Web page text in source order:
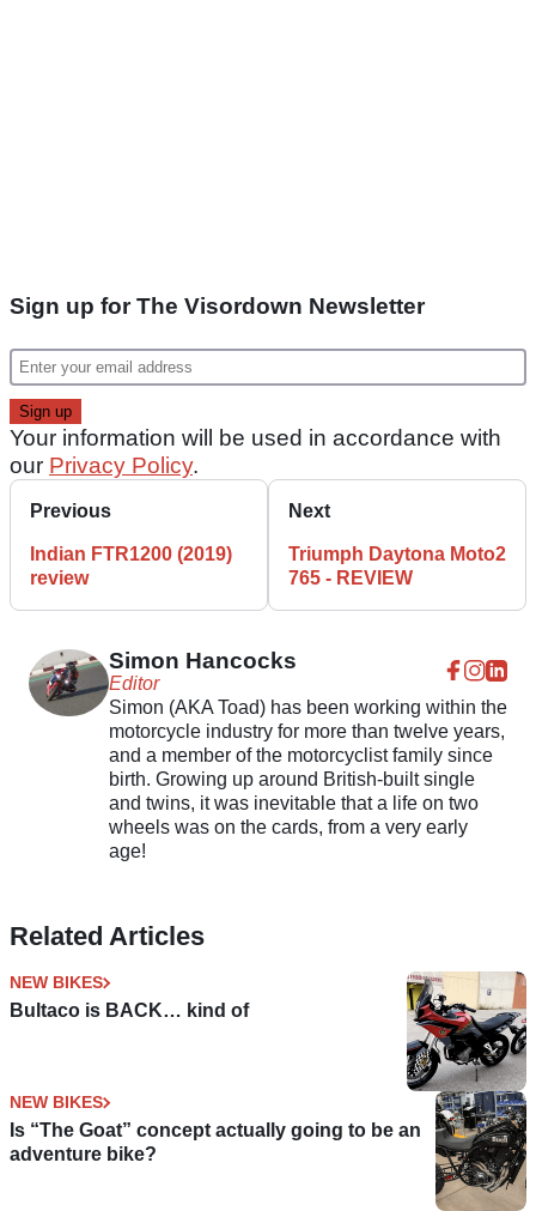
Sign up for The Visordown Newsletter
Your information will be used in accordance with
our Privacy Policy.
Previous
Indian FTR1200 (2019)
review
Next
Triumph Daytona Moto2
765 - REVIEW
Simon Hancocks
Editor
Simon (AKA Toad) has been working within the
motorcycle industry for more than twelve years,
and a member of the motorcyclist family since
birth. Growing up around British-built single
and twins, it was inevitable that a life on two
wheels was on the cards, from a very early
age!
Related Articles
NEW BIKES
Bultaco is BACK… kind of
NEW BIKES
Is “The Goat” concept actually going to be an
adventure bike?